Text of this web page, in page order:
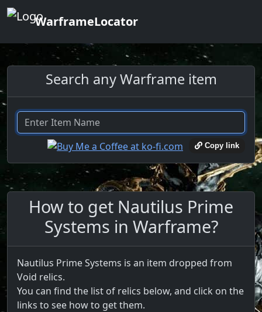
WarframeLocator
Search any Warframe item
Copy link
How to get Nautilus Prime
Systems in Warframe?
Nautilus Prime Systems is an item dropped from
Void relics.
You can find the list of relics below, and click on the
links to see how to get them.